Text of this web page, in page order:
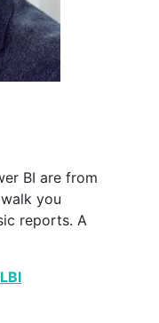
BI are from
you
reports. A